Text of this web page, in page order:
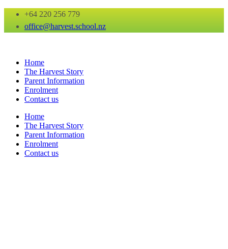
+64 220 256 779
office@harvest.school.nz
Home
The Harvest Story
Parent Information
Enrolment
Contact us
Home
The Harvest Story
Parent Information
Enrolment
Contact us